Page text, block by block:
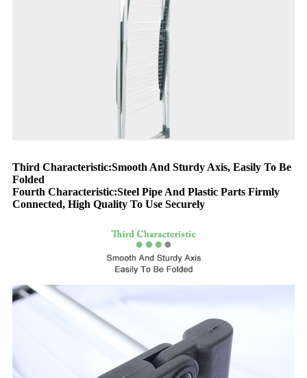
Third Characteristic:Smooth And Sturdy Axis, Easily To Be
Folded
Fourth Characteristic:Steel Pipe And Plastic Parts Firmly
Connected, High Quality To Use Securely